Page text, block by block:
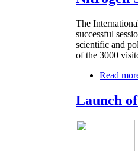
The
successful
scientific and
of the 3000
Read
Launch